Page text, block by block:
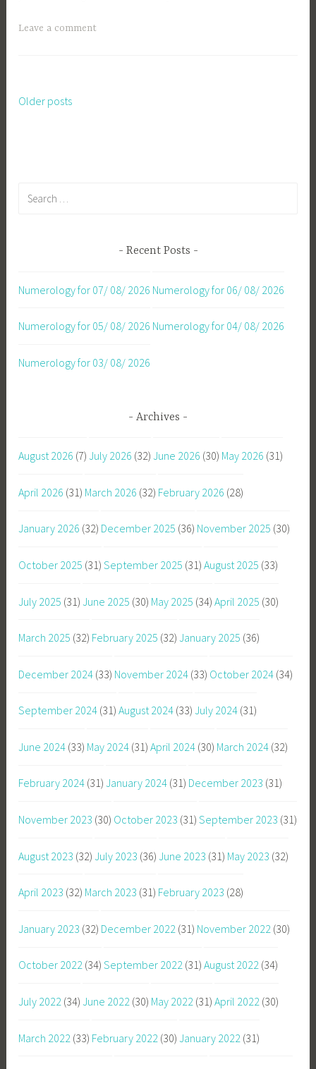
Leave a comment
Posts
Older posts
Recent Posts
Numerology for 07/ 08/ 2026 Numerology for 06/ 08/ 2026
Numerology for 05/ 08/ 2026 Numerology for 04/ 08/ 2026
Numerology for 03/ 08/ 2026
Archives
August 2026 (7) July 2026 (32) June 2026 (30) May 2026 (31)
April 2026 (31) March 2026 (32) February 2026 (28)
January 2026 (32) December 2025 (36) November 2025 (30)
October 2025 (31) September 2025 (31) August 2025 (33)
July 2025 (31) June 2025 (30) May 2025 (34) April 2025 (30)
March 2025 (32) February 2025 (32) January 2025 (36)
December 2024 (33) November 2024 (33) October 2024 (34)
September 2024 (31) August 2024 (33) July 2024 (31)
June 2024 (33) May 2024 (31) April 2024 (30) March 2024 (32)
February 2024 (31) January 2024 (31) December 2023 (31)
November 2023 (30) October 2023 (31) September 2023 (31)
August 2023 (32) July 2023 (36) June 2023 (31) May 2023 (32)
April 2023 (32) March 2023 (31) February 2023 (28)
January 2023 (32) December 2022 (31) November 2022 (30)
October 2022 (34) September 2022 (31) August 2022 (34)
July 2022 (34) June 2022 (30) May 2022 (31) April 2022 (30)
March 2022 (33) February 2022 (30) January 2022 (31)